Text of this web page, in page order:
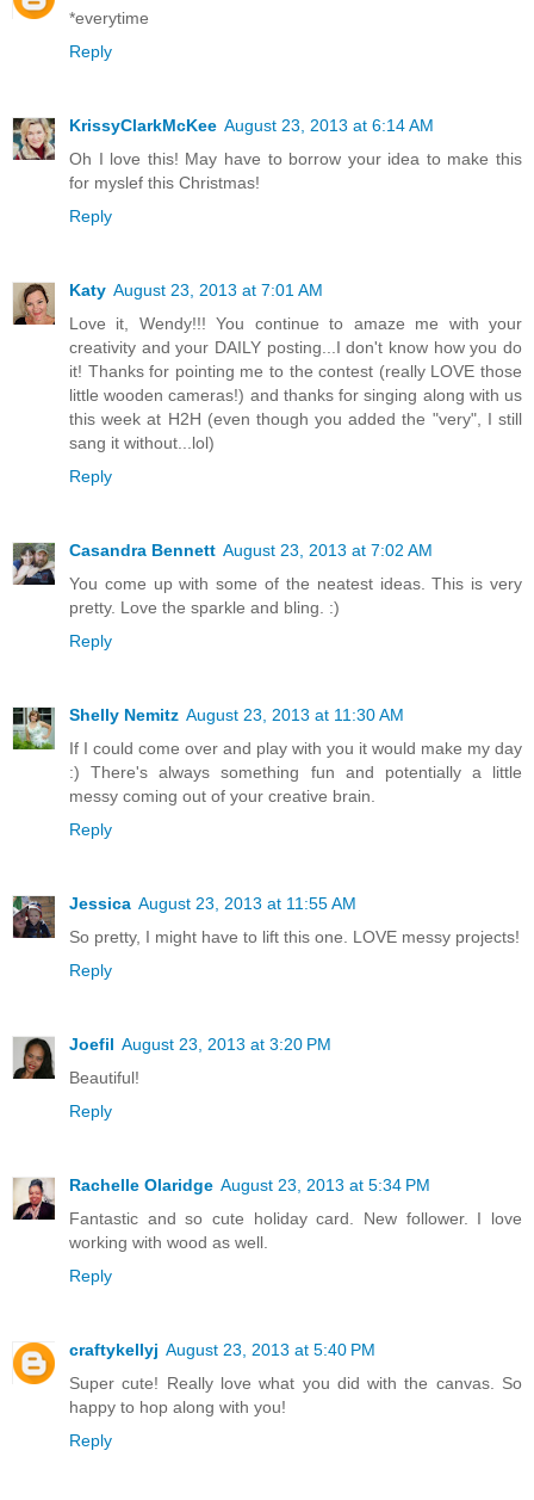
*everytime
Reply
KrissyClarkMcKee August 23, 2013 at 6:14 AM
Oh I love this! May have to borrow your idea to make this
for myslef this Christmas!
Reply
Katy August 23, 2013 at 7:01 AM
Love it, Wendy!!! You continue to amaze me with your
creativity and your DAILY posting...I don't know how you do
it! Thanks for pointing me to the contest (really LOVE those
little wooden cameras!) and thanks for singing along with us
this week at H2H (even though you added the "very", I still
sang it without...lol)
Reply
Casandra Bennett August 23, 2013 at 7:02 AM
You come up with some of the neatest ideas. This is very
pretty. Love the sparkle and bling. :)
Reply
Shelly Nemitz August 23, 2013 at 11:30 AM
If I could come over and play with you it would make my day
:) There's always something fun and potentially a little
messy coming out of your creative brain.
Reply
Jessica August 23, 2013 at 11:55 AM
So pretty, I might have to lift this one. LOVE messy projects!
Reply
Joefil August 23, 2013 at 3:20 PM
Beautiful!
Reply
Rachelle Olaridge August 23, 2013 at 5:34 PM
Fantastic and so cute holiday card. New follower. I love
working with wood as well.
Reply
craftykellyj August 23, 2013 at 5:40 PM
Super cute! Really love what you did with the canvas. So
happy to hop along with you!
Reply